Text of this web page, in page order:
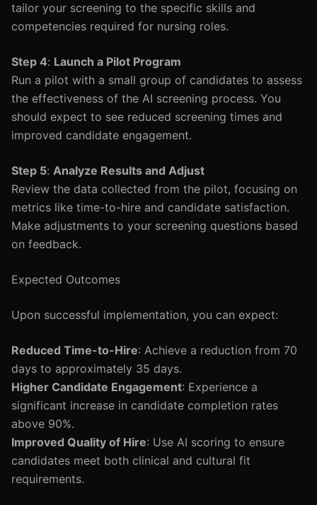
tailor your screening to the specific skills and
competencies required for nursing roles.
Step 4: Launch a Pilot Program
Run a pilot with a small group of candidates to assess
the effectiveness of the AI screening process. You
should expect to see reduced screening times and
improved candidate engagement.
Step 5: Analyze Results and Adjust
Review the data collected from the pilot, focusing on
metrics like time-to-hire and candidate satisfaction.
Make adjustments to your screening questions based
on feedback.
Expected Outcomes
Upon successful implementation, you can expect:
Reduced Time-to-Hire: Achieve a reduction from 70
days to approximately 35 days.
Higher Candidate Engagement: Experience a
significant increase in candidate completion rates
above 90%.
Improved Quality of Hire: Use AI scoring to ensure
candidates meet both clinical and cultural fit
requirements.